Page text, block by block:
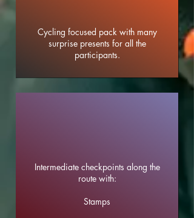
Cycling focused pack with many
surprise presents for all the
participants.
Intermediate checkpoints along the
route with:
Stamps